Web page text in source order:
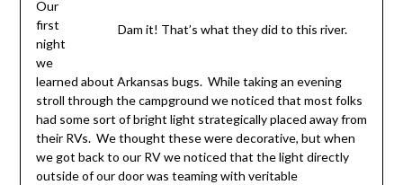
Dam it! That’s what they did to this river.
Our
first
night
we
learned about Arkansas bugs. While taking an evening
stroll through the campground we noticed that most folks
had some sort of bright light strategically placed away from
their RVs. We thought these were decorative, but when
we got back to our RV we noticed that the light directly
outside of our door was teaming with veritable